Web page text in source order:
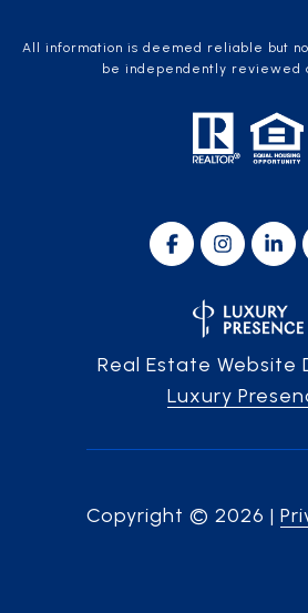
All information is deemed reliable but
be independently reviewed
Real Estate Website
Luxury
Copyright © 2026 |